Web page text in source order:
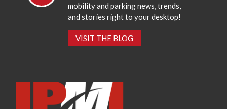
mobility and parking news, trends,
and stories right to your desktop!
VISIT THE BLOG